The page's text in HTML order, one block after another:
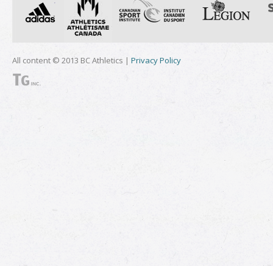
All content © 2013 BC Athletics | Privacy Policy